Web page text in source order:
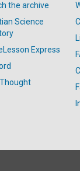
the archive
Science
Express